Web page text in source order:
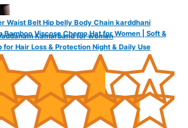
Bamboo Viscose Chemo Hat for Women | Soft &
for Hair Loss & Protection Night & Daily Use
Waist Belt Hip belly Body Chain karddhani
Kamarband for women